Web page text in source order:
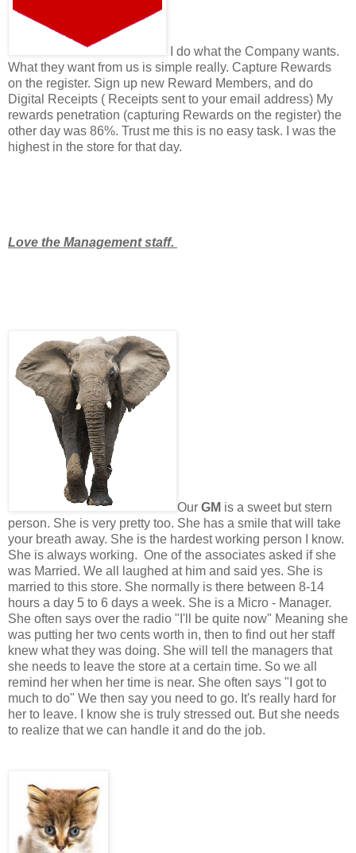
I do what the Company wants.
What they want from us is simple really. Capture Rewards
on the register. Sign up new Reward Members, and do
Digital Receipts ( Receipts sent to your email address) My
rewards penetration (capturing Rewards on the register) the
other day was 86%. Trust me this is no easy task. I was the
highest in the store for that day.
Love the Management staff.
Our GM is a sweet but stern
person. She is very pretty too. She has a smile that will take
your breath away. She is the hardest working person I know.
She is always working. One of the associates asked if she
was Married. We all laughed at him and said yes. She is
married to this store. She normally is there between 8-14
hours a day 5 to 6 days a week. She is a Micro - Manager.
She often says over the radio "I'll be quite now" Meaning she
was putting her two cents worth in, then to find out her staff
knew what they was doing. She will tell the managers that
she needs to leave the store at a certain time. So we all
remind her when her time is near. She often says "I got to
much to do" We then say you need to go. It's really hard for
her to leave. I know she is truly stressed out. But she needs
to realize that we can handle it and do the job.